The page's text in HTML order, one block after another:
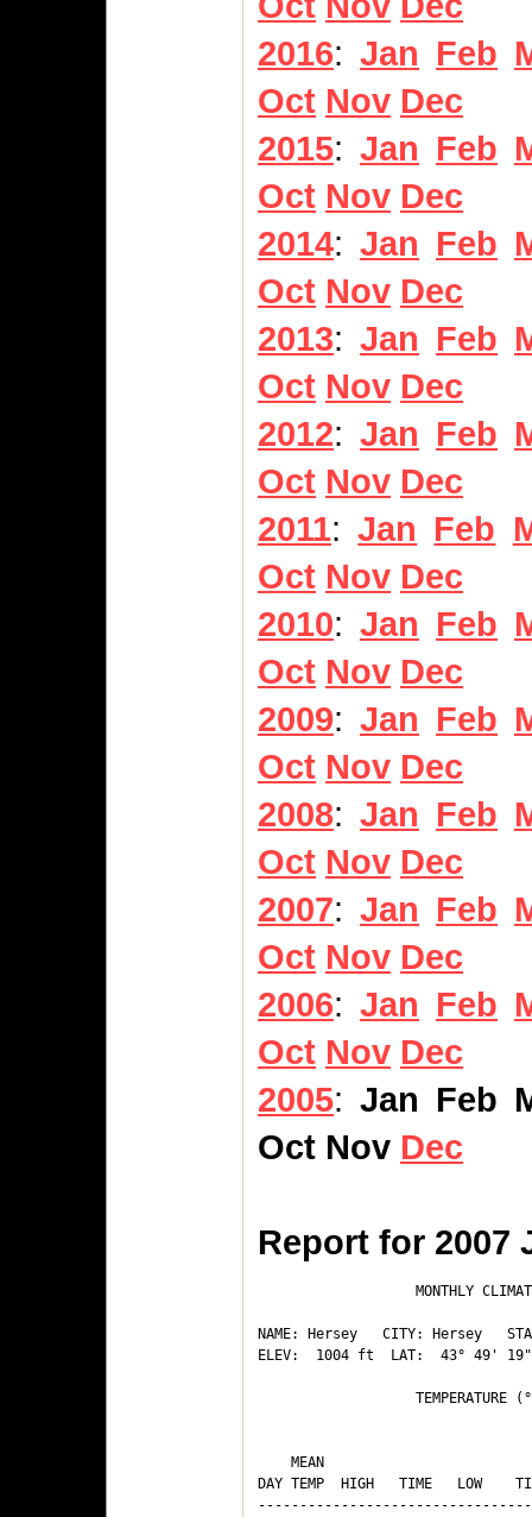
2016: Jan Feb
Oct Nov Dec
2015: Jan Feb
Oct Nov Dec
2014: Jan Feb
Oct Nov Dec
2013: Jan Feb
Oct Nov Dec
2012: Jan Feb
Oct Nov Dec
2011:Jan Feb
Oct Nov Dec
2010: Jan Feb
Oct Nov Dec
2009: Jan Feb
Oct Nov Dec
2008: Jan Feb
Oct Nov Dec
2007: Jan Feb
Oct Nov Dec
2006: Jan Feb
Oct Nov Dec
2005: Jan Feb
Oct Nov Dec
Report for 2007
MONTHLY
NAME: Hersey   CITY: Hersey
ELEV:  1004 ft  LAT:  43° 49'
TEMPERATURE
MEAN
DAY TEMP  HIGH   TIME   LOW